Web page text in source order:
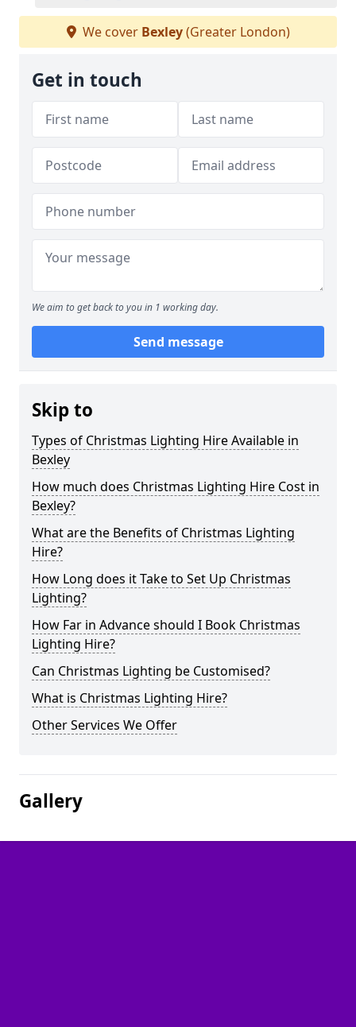
We cover Bexley(Greater London)
Get in touch
We aim to get back to you in 1 working day.
Send message
Skip to
Types of Christmas Lighting Hire Available in
Bexley
How much does Christmas Lighting Hire Cost in
Bexley?
What are the Benefits of Christmas Lighting
Hire?
How Long does it Take to Set Up Christmas
Lighting?
How Far in Advance should I Book Christmas
Lighting Hire?
Can Christmas Lighting be Customised?
What is Christmas Lighting Hire?
Other Services We Offer
Gallery